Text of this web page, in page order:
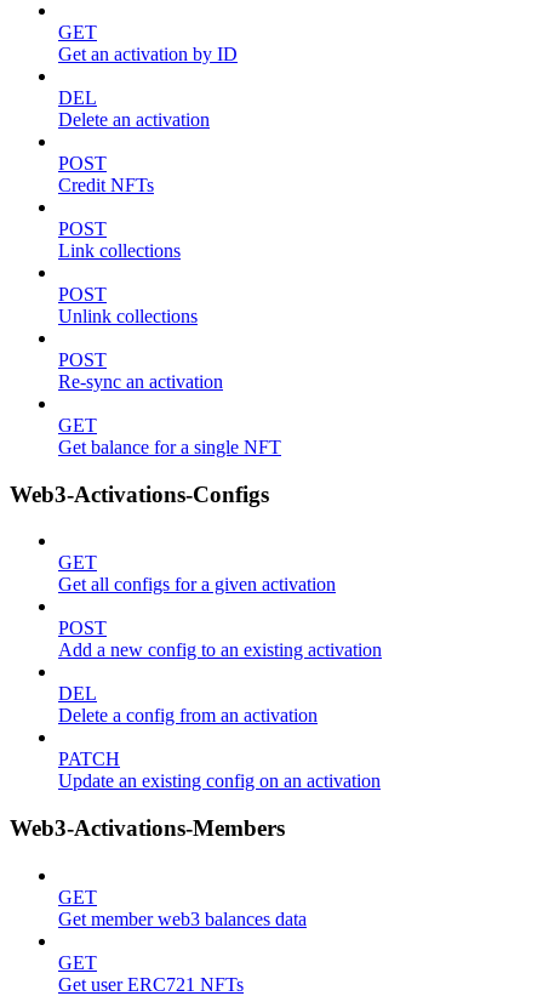
GET
Get an activation by ID
DEL
Delete an activation
POST
Credit NFTs
POST
Link collections
POST
Unlink collections
POST
Re-sync an activation
GET
Get balance for a single NFT
Web3-Activations-Configs
GET
Get all configs for a given activation
POST
Add a new config to an existing activation
DEL
Delete a config from an activation
PATCH
Update an existing config on an activation
Web3-Activations-Members
GET
Get member web3 balances data
GET
Get user ERC721 NFTs